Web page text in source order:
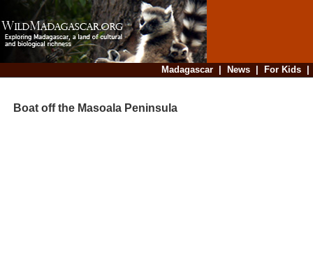
Madagascar| News| For Kids
Boat off the Masoala Peninsula